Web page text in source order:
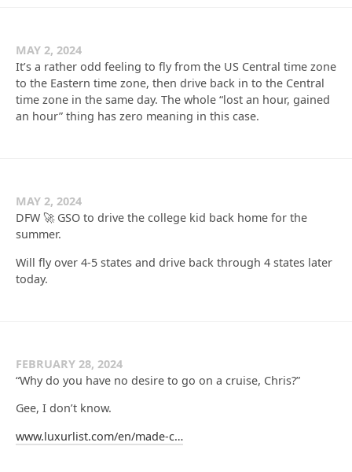
MAY 2, 2024
It’s a rather odd feeling to fly from the US Central time zone
to the Eastern time zone, then drive back in to the Central
time zone in the same day. The whole “lost an hour, gained
an hour” thing has zero meaning in this case.
MAY 2, 2024
DFW 🚀 GSO to drive the college kid back home for the
summer.
Will fly over 4-5 states and drive back through 4 states later
today.
FEBRUARY 28, 2024
“Why do you have no desire to go on a cruise, Chris?”
Gee, I don’t know.
www.luxurlist.com/en/made-c…